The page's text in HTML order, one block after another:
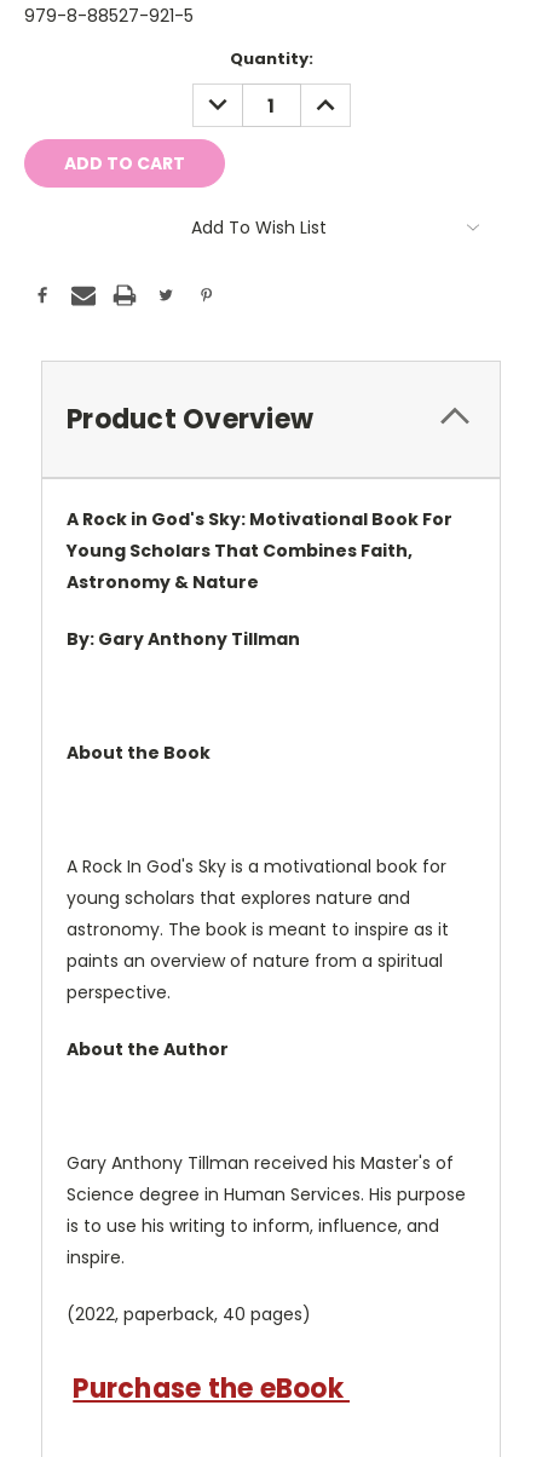
979-8-88527-921-5
Quantity:
DECREASE
QUANTITY:
INCREASE
QUANTITY:
Add To Wish List
Product Overview
A Rock in God's Sky: Motivational Book For
Young Scholars That Combines Faith,
Astronomy & Nature
By: Gary Anthony Tillman
About the Book
A Rock In God's Sky is a motivational book for
young scholars that explores nature and
astronomy. The book is meant to inspire as it
paints an overview of nature from a spiritual
perspective.
About the Author
Gary Anthony Tillman received his Master's of
Science degree in Human Services. His purpose
is to use his writing to inform, influence, and
inspire.
(2022, paperback, 40 pages)
Purchase the eBook